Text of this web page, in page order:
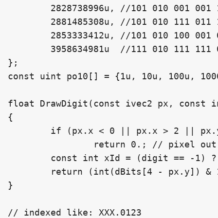
};
const uint po10[] = {1u, 10u, 100u,
float DrawDigit(const ivec2 px,
{
}
// indexed like: XXX.0123